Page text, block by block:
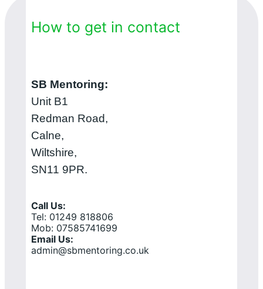
How to get in contact
SB Mentoring:
Unit B1
Redman Road,
Calne,
Wiltshire,
SN11 9PR.
Call Us:
Tel: 01249 818806
Mob: 07585741699
Email Us:
admin@sbmentoring.co.uk